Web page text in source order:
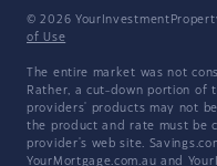
© 2026
of Use
The entire market was not
Rather, a cut-down portion of
providers' products may not
the product and rate must be
provider's web site.
YourMortgage.com.au and